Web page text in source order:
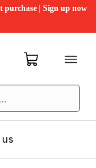
purchase | Sign up now
FavouritesMy cart